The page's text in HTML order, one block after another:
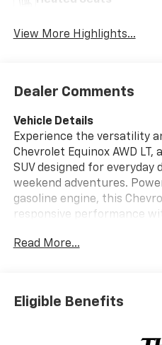
View More Highlights...
Dealer Comments
Vehicle Details
Experience the versatility
Chevrolet Equinox AWD
SUV designed for everyday
weekend adventures.
gasoline engine, this
responsive performance
conditions. Inside, the
and audio streaming,
keep you on the right
Read More...
Eligible Benefits